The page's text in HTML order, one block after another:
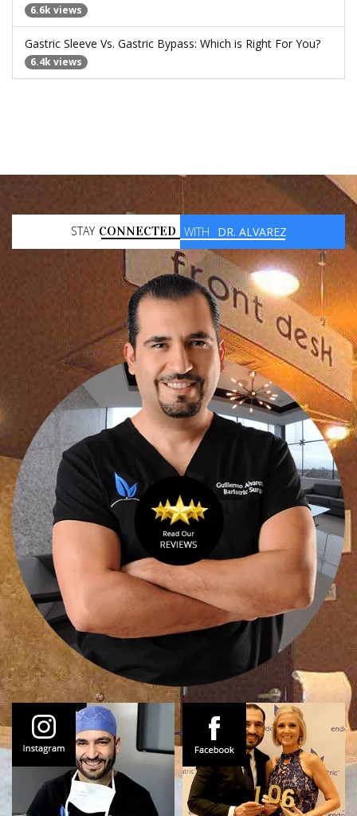
6.6k views
Gastric Sleeve Vs. Gastric Bypass: Which is Right For You?
6.4k views
STAY CONNECTED WITH DR. ALVAREZ